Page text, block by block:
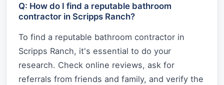
Q: How do I find a reputable bathroom
contractor in Scripps Ranch?
To find a reputable bathroom contractor in
Scripps Ranch, it's essential to do your
research. Check online reviews, ask for
referrals from friends and family, and verify the